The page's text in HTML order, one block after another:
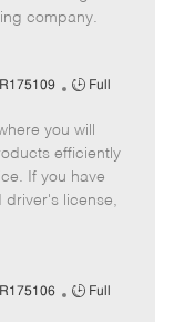
company.
R175109
J
b
T
y
p
Full
you will
efficiently
If you have
license,
R175106
J
Full